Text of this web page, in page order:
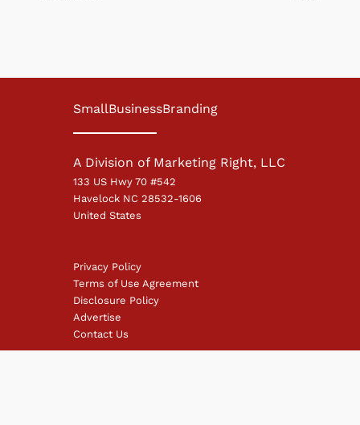
SmallBusinessBranding
A Division of Marketing Right, LLC
133 US Hwy 70 #542
Havelock NC 28532-1606
United States
Privacy Policy
Terms of Use Agreement
Disclosure Policy
Advertise
Contact Us